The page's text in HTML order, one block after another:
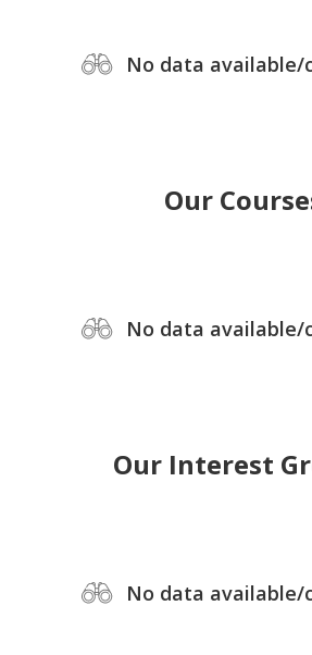
No data available/
Our
No data available/
Our Interest
No data available/